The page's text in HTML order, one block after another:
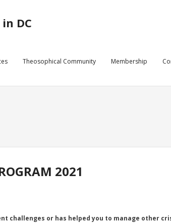
DC
Theosophical Community Membership
2021
challenges or has helped you to manage other